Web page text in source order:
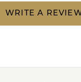
WRITE A